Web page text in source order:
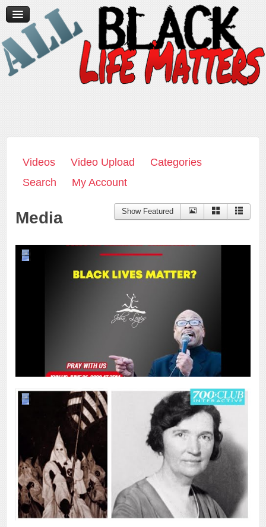
Home
News/Media
Videos
Videos Video Upload
Categories
Search
My Account
Media Show Featured